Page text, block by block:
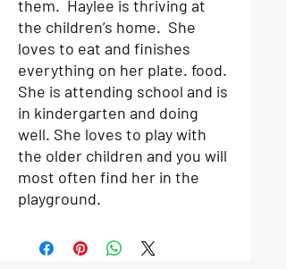
them. Haylee is thriving at
the children’s home. She
loves to eat and finishes
everything on her plate. food.
She is attending school and is
in kindergarten and doing
well. She loves to play with
the older children and you will
most often find her in the
playground.